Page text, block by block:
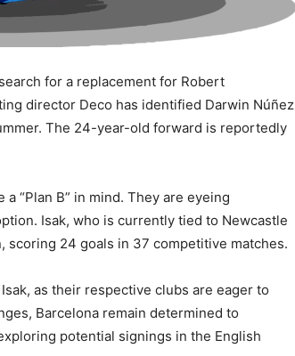
for a replacement for Robert
director Deco has identified Darwin Núñez
The 24-year-old forward is reportedly
“Plan B” in mind. They are eyeing
Isak, who is currently tied to Newcastle
scoring 24 goals in 37 competitive matches.
as their respective clubs are eager to
Barcelona remain determined to
potential signings in the English